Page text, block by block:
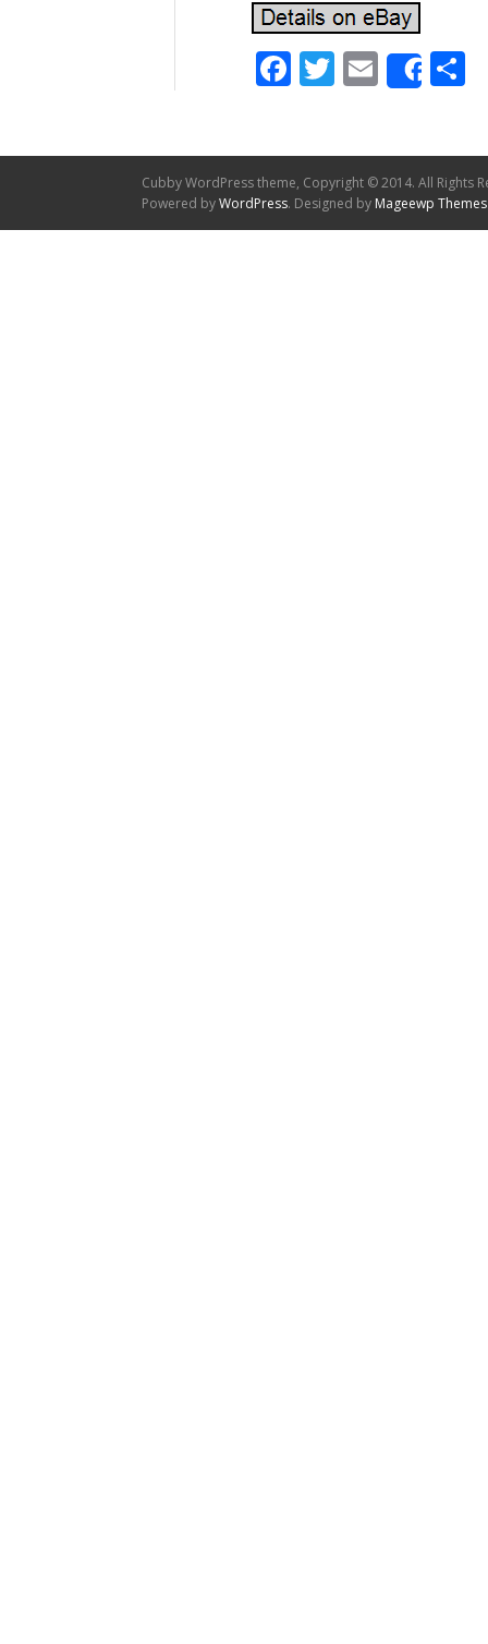
Facebook
Twitter
Email
Cubby WordPress theme, Copyright © 2014. All Rights
Powered byWordPress. Designed by Mageewp Themes